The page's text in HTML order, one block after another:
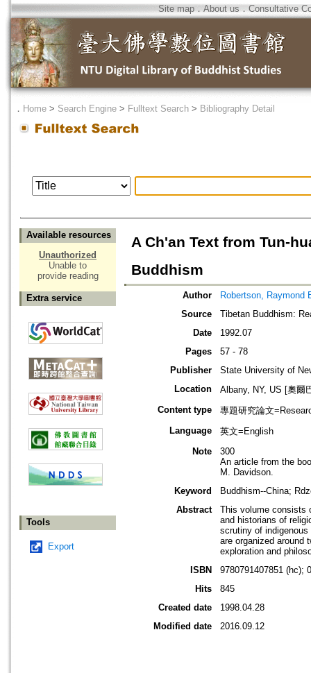
Site map．About us ． Consultative
． Home > Search Engine > Fulltext Search > Bibliography Detail
Available resources
Unauthorized
Unable to
provide reading
Extra service
Tools
Export
A Ch'an Text from Tun-
Buddhism
Author
Robertson, Raymond
Source
Tibetan Buddhism:
Date
1992.07
Pages
57 - 78
Publisher
State University of
Location
Albany, NY, US [奧爾
Content type
專題研究論文
Language
英文=English
Note
300
An article from the
M. Davidson.
Keyword
Buddhism--China;
Abstract
This volume consists
and historians of
scrutiny of
are organized around
exploration and
ISBN
9780791407851 (hc);
Hits
845
Created date
1998.04.28
Modified date
2016.09.12